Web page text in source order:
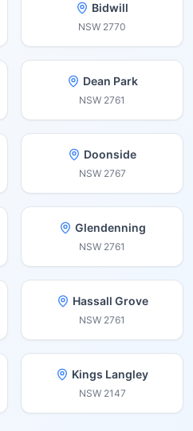
Bidwill
NSW 2770
Dean Park
NSW 2761
Doonside
NSW 2767
Glendenning
NSW 2761
Hassall Grove
NSW 2761
Kings Langley
NSW 2147